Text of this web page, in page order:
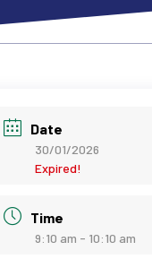
Date
30/01/2026
Expired!
Time
9:10 am - 10:10 am